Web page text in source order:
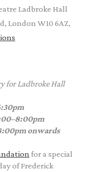
Ladbroke Hall
London W10 6AZ,
for Ladbroke Hall
onwards
for a special
of Frederick